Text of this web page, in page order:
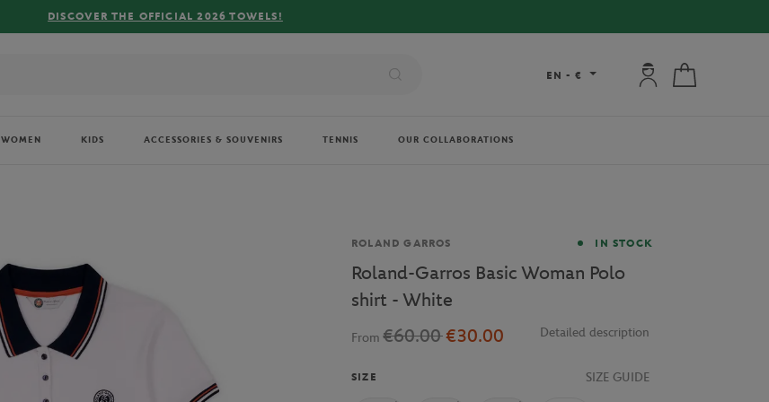
EN - € My account:
WOMEN KIDS ACCESSORIES & SOUVENIRS TENNIS OUR COLLABORATIONS
Brand
ROLAND GARROS IN STOCK
Roland-Garros Basic Woman Polo
shirt - White
From €60.00€30.00 Detailed description
SIZE SIZE GUIDE